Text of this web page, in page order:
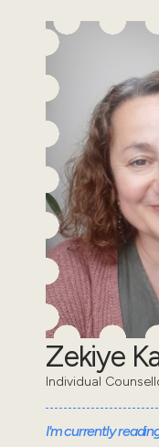
Zekiye
Individual
I'm currently